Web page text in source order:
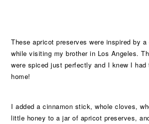
These apricot preserves were inspired by
while visiting my brother in Los Angeles.
were spiced just perfectly and I knew I
home!
I added a cinnamon stick, whole cloves,
little honey to a jar of apricot preserves,